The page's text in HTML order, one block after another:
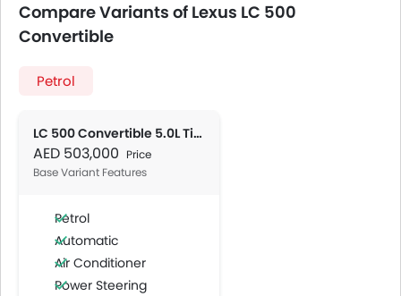
Compare Variants of Lexus LC 500
Convertible
Petrol
LC 500 Convertible 5.0L Titanium
AED 503,000 Price
Base Variant Features
Petrol
Automatic
Air Conditioner
Power Steering